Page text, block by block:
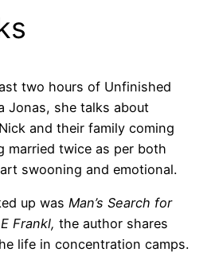
two hours of Unfinished
Jonas, she talks about
and their family coming
married twice as per both
swooning and emotional.
up was Man’s Search for
Frankl, the author shares
life in concentration camps.